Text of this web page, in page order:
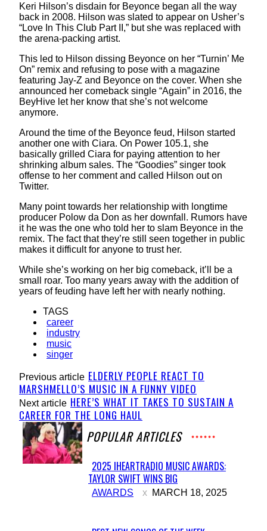
Keri Hilson’s disdain for Beyonce began all the way
back in 2008. Hilson was slated to appear on Usher’s
“Love In This Club Part II,” but she was replaced with
the arena-packing artist.
This led to Hilson dissing Beyonce on her “Turnin’ Me
On” remix and refusing to pose with a magazine
featuring Jay-Z and Beyonce on the cover. When she
announced her comeback single “Again” in 2016, the
BeyHive let her know that she’s not welcome
anymore.
Around the time of the Beyonce feud, Hilson started
another one with Ciara. On Power 105.1, she
basically grilled Ciara for paying attention to her
shrinking album sales. The “Goodies” singer took
offense to her comment and called Hilson out on
Twitter.
Many point towards her relationship with longtime
producer Polow da Don as her downfall. Rumors have
it he was the one who told her to slam Beyonce in the
remix. The fact that they’re still seen together in public
makes it difficult for anyone to trust her.
While she’s working on her big comeback, it’ll be a
small roar. Too many years away with the addition of
years of feuding have left her with nearly nothing.
TAGS
career
industry
music
singer
Previous article ELDERLY PEOPLE REACT TO
MARSHMELLO’S MUSIC IN A FUNNY VIDEO
Next article HERE’S WHAT IT TAKES TO SUSTAIN A
CAREER FOR THE LONG HAUL
POPULAR ARTICLES
Section
Heading
2025 IHEARTRADIO MUSIC AWARDS:
TAYLOR SWIFT WINS BIG
AWARDS MARCH 18, 2025